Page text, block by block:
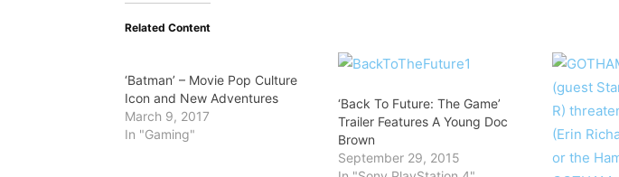
Related Content
‘Batman’ – Movie Pop Culture
Icon and New Adventures
March 9, 2017
In "Gaming"
‘Back To Future: The Game’
Trailer Features A Young Doc
Brown
September 29, 2015